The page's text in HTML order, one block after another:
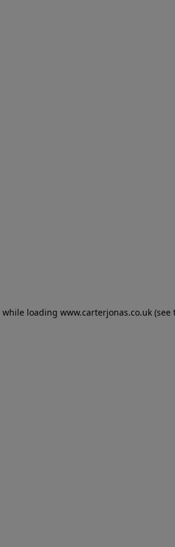
while loading www.carterjonas.co.uk (see